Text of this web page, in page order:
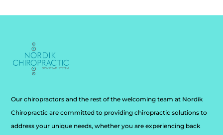
Our chiropractors and the rest of the welcoming team at Nordik
Chiropractic are committed to providing chiropractic solutions to
address your unique needs, whether you are experiencing back